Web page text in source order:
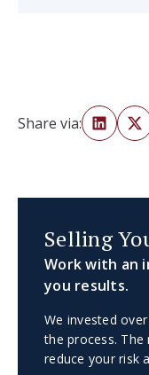
Share via:
Selling
Work with an
you results.
We invested
the process.
reduce your risk